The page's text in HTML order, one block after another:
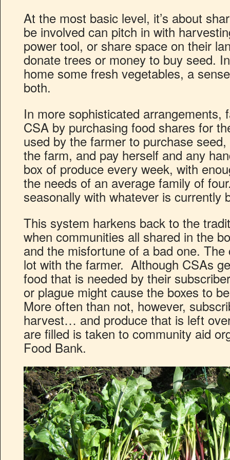
At the most basic level, it’s about
be involved can pitch in with
power tool, or share space on their
donate trees or money to buy seed.
home some fresh vegetables, a
both.
In more sophisticated arrangements,
CSA by purchasing food shares for
used by the farmer to purchase
the farm, and pay herself and any
box of produce every week, with
the needs of an average family of
seasonally with whatever is currently
This system harkens back to the
when communities all shared in the
and the misfortune of a bad one.
lot with the farmer. Although CSAs
food that is needed by their
or plague might cause the boxes to
More often than not, however,
harvest… and produce that is left
are filled is taken to community aid
Food Bank.